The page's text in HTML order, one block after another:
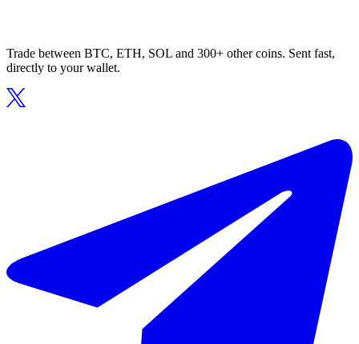
Trade between BTC, ETH, SOL and 300+ other coins. Sent fast,
directly to your wallet.